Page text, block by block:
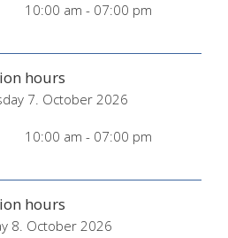
10:00 am - 07:00 pm
hours
7. October 2026
10:00 am - 07:00 pm
hours
8. October 2026